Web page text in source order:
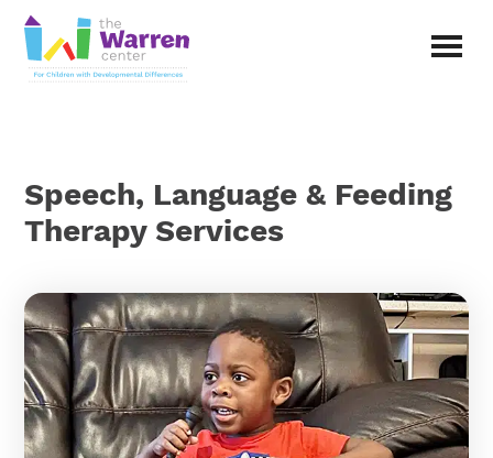
Skip
main
Non-
profit
organization
in
Texas
Speech, Language & Feeding
Therapy Services